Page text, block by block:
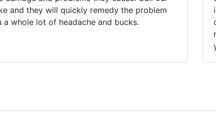
and they will quickly remedy the problem
whole lot of headache and bucks.